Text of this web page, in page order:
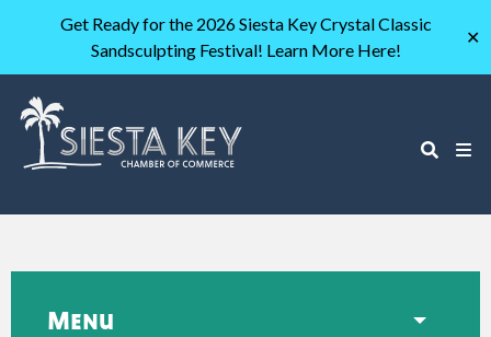
Get Ready for the 2026 Siesta Key Crystal Classic
Sandsculpting Festival! Learn More Here!
✕
Menu